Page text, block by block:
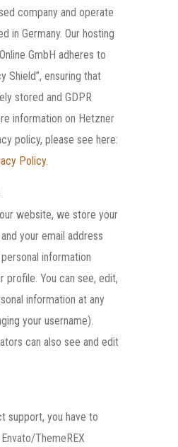
company and operate
in Germany. Our hosting
GmbH adheres to
Shield”, ensuring that
stored and GDPR
information on Hetzner
policy, please see here:
Policy.
website, we store your
your email address
information
profile. You can see, edit,
information at any
your username).
can also see and edit
support, you have to
ThemeREX